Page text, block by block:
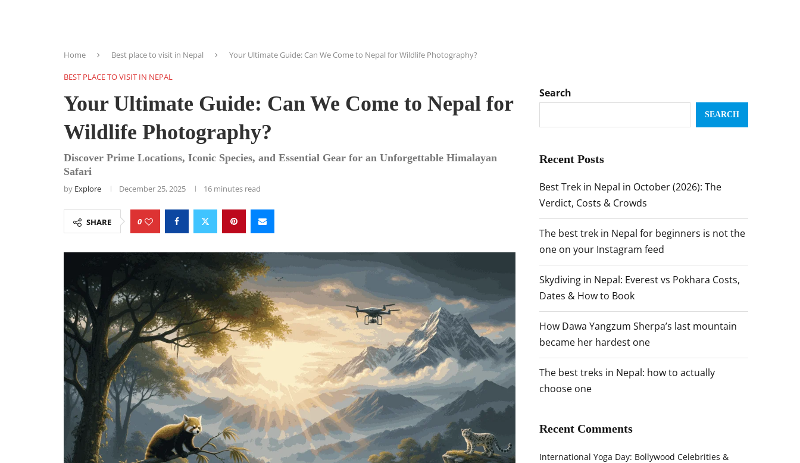
Home Best place to visit in Nepal Your Ultimate Guide: Can We Come to Nepal for Wildlife Photography?
BEST PLACE TO VISIT IN NEPAL
Your Ultimate Guide: Can We Come to Nepal for
Wildlife Photography?
Discover Prime Locations, Iconic Species, and Essential Gear for an Unforgettable Himalayan
Safari
by Explore December 25, 2025 16 minutes read
SHARE 0
Search
SEARCH
Recent Posts
Best Trek in Nepal in October (2026): The
Verdict, Costs & Crowds
The best trek in Nepal for beginners is not the
one on your Instagram feed
Skydiving in Nepal: Everest vs Pokhara Costs,
Dates & How to Book
How Dawa Yangzum Sherpa’s last mountain
became her hardest one
The best treks in Nepal: how to actually
choose one
Recent Comments
International Yoga Day: Bollywood Celebrities &